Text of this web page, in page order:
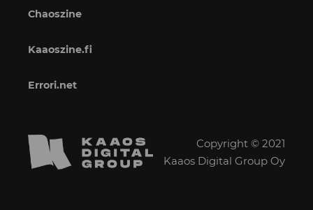
Chaoszine
Kaaoszine.fi
Errori.net
Copyright © 2021
Kaaos Digital Group Oy